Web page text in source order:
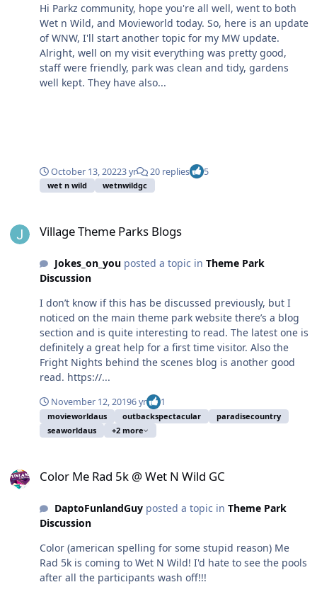
Hi Parkz community, hope you're all well, went to both
Wet n Wild, and Movieworld today. So, here is an update
of WNW, I'll start another topic for my MW update.
Alright, well on my visit everything was pretty good,
staff were friendly, park was clean and tidy, gardens
well kept. They have also...
October 13, 20223 yr 20 replies 5
wet n wild wetnwildgc
Village Theme Parks Blogs
Jokes_on_youposted a topic in Theme Park
Discussion
I don’t know if this has be discussed previously, but I
noticed on the main theme park website there’s a blog
section and is quite interesting to read. The latest one is
definitely a great help for a first time visitor. Also the
Fright Nights behind the scenes blog is another good
read. https://...
November 12, 20196 yr 1
movieworldaus outbackspectacular
paradisecountry
seaworldaus
+2 more
Color Me Rad 5k @ Wet N Wild GC
DaptoFunlandGuyposted a topic in Theme Park
Discussion
Color (american spelling for some stupid reason) Me
Rad 5k is coming to Wet N Wild! I'd hate to see the pools
after all the participants wash off!!!